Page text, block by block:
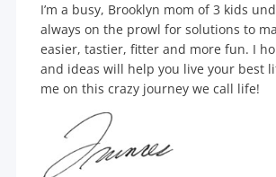
I’m a busy, Brooklyn mom of 3 kids
always on the prowl for solutions to
easier, tastier, fitter and more fun. I
and ideas will help you live your best
me on this crazy journey we call life!